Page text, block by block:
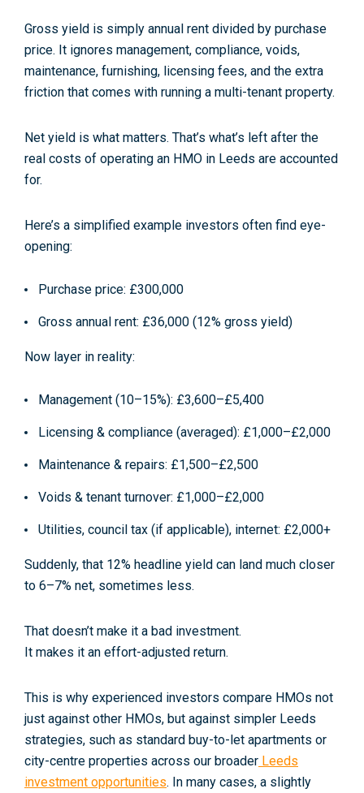
Gross yield is simply annual rent divided by purchase
price. It ignores management, compliance, voids,
maintenance, furnishing, licensing fees, and the extra
friction that comes with running a multi-tenant property.
Net yield is what matters. That’s what’s left after the
real costs of operating an HMO in Leeds are accounted
for.
Here’s a simplified example investors often find eye-
opening:
Purchase price: £300,000
Gross annual rent: £36,000 (12% gross yield)
Now layer in reality:
Management (10–15%): £3,600–£5,400
Licensing & compliance (averaged): £1,000–£2,000
Maintenance & repairs: £1,500–£2,500
Voids & tenant turnover: £1,000–£2,000
Utilities, council tax (if applicable), internet: £2,000+
Suddenly, that 12% headline yield can land much closer
to 6–7% net, sometimes less.
That doesn’t make it a bad investment.
It makes it an effort-adjusted return.
This is why experienced investors compare HMOs not
just against other HMOs, but against simpler Leeds
strategies, such as standard buy-to-let apartments or
city-centre properties across our broader Leeds
investment opportunities. In many cases, a slightly